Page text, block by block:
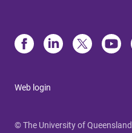
Web login
© The University of Queensland